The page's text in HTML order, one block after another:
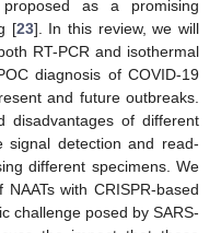
as a promising
[23]. In this review, we will
RT-PCR and isothermal
diagnosis of COVID-19
and future outbreaks.
disadvantages of different
signal detection and read-
different specimens. We
with CRISPR-based
challenge posed by SARS-